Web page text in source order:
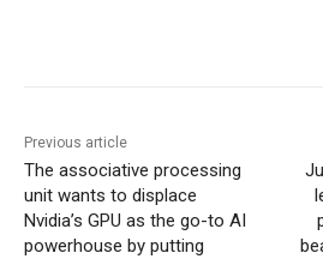
Previous article
The associative processing
unit wants to displace
Nvidia’s GPU as the go-to AI
powerhouse by putting